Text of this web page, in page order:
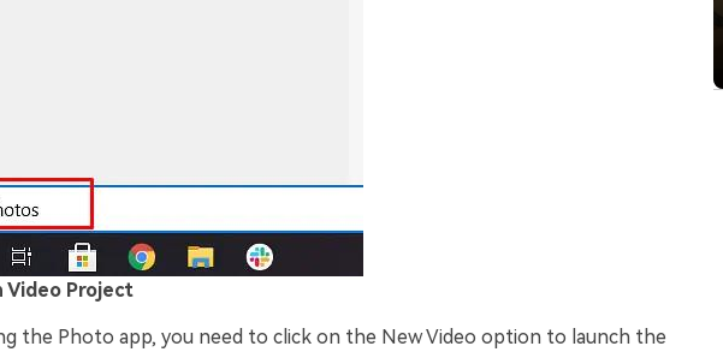
Video Project
the Photo app, you need to click on the New Video option to launch the